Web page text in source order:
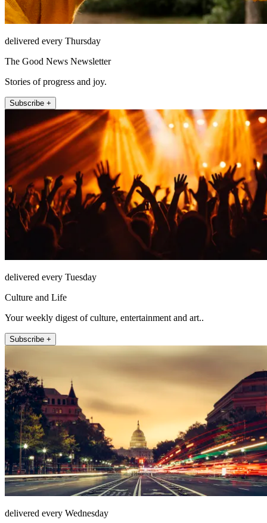
delivered every Thursday
The Good News Newsletter
Stories of progress and joy.
Subscribe +
delivered every Tuesday
Culture and Life
Your weekly digest of culture, entertainment and art..
Subscribe +
delivered every Wednesday